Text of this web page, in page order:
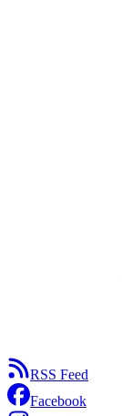
RSS Feed
Facebook